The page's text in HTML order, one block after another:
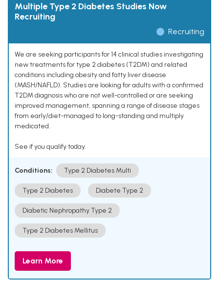
Multiple Type 2 Diabetes Studies Now
Recruiting
Recruiting
We are seeking participants for 14 clinical studies investigating
new treatments for type 2 diabetes (T2DM) and related
conditions including obesity and fatty liver disease
(MASH/NAFLD). Studies are looking for adults with a confirmed
T2DM diagnosis who are not well-controlled or are seeking
improved management, spanning a range of disease stages
from early/diet-managed to long-standing and multiply
medicated.
See if you qualify today.
Conditions: Type 2 Diabetes Multi
Type 2 Diabetes Diabete Type 2
Diabetic Nephropathy Type 2
Type 2 Diabetes Mellitus
Learn More